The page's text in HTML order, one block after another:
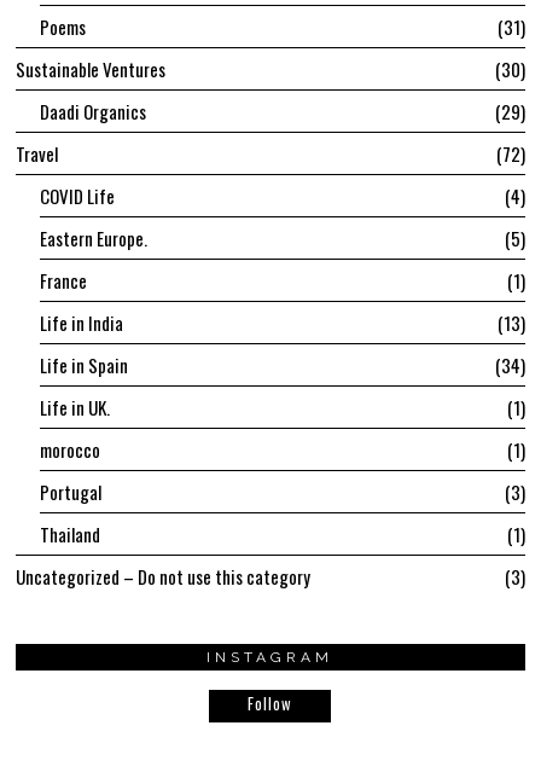
Poems
31
Sustainable Ventures
30
Daadi Organics
29
Travel
72
COVID Life
4
Eastern Europe.
5
France
1
Life in India
13
Life in Spain
34
Life in UK.
1
morocco
1
Portugal
3
Thailand
1
Uncategorized – Do not use this category
3
INSTAGRAM
Follow